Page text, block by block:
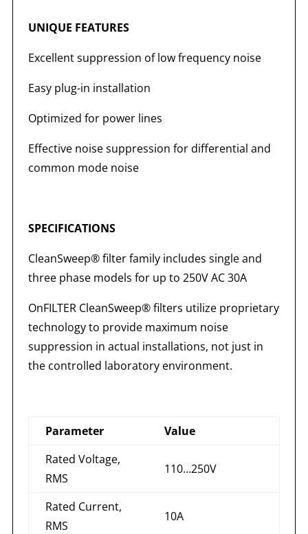
UNIQUE FEATURES
Excellent suppression of low frequency noise
Easy plug-in installation
Optimized for power lines
Effective noise suppression for differential and
common mode noise
SPECIFICATIONS
CleanSweep® filter family includes single and
three phase models for up to 250V AC 30A
OnFILTER CleanSweep® filters utilize proprietary
technology to provide maximum noise
suppression in actual installations, not just in
the controlled laboratory environment.
Parameter
Value
Rated Voltage,
RMS
110…250V
Rated Current,
RMS
10A